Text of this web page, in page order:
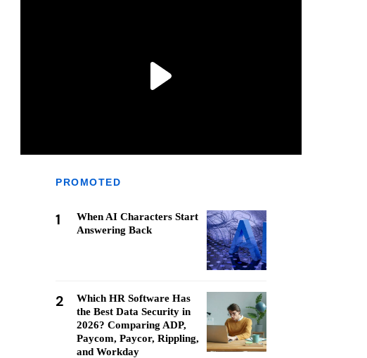
PROMOTED
1
When AI Characters Start
Answering Back
2
Which HR Software Has
the Best Data Security in
2026? Comparing ADP,
Paycom, Paycor, Rippling,
and Workday